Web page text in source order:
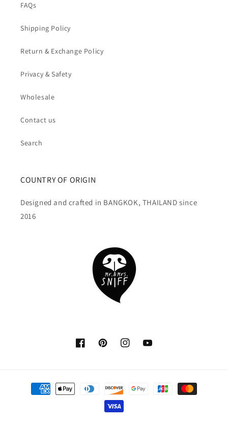
FAQs
Shipping Policy
Return & Exchange Policy
Privacy & Safety
Wholesale
Contact us
Search
COUNTRY OF ORIGIN
Designed and crafted in BANGKOK, THAILAND since
2016
FacebookPinterestInstagramYouTube
Payment
methods